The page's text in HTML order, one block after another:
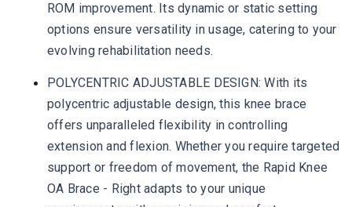
ROM improvement. Its dynamic or static setting
options ensure versatility in usage, catering to your
evolving rehabilitation needs.
POLYCENTRIC ADJUSTABLE DESIGN: With its
polycentric adjustable design, this knee brace
offers unparalleled flexibility in controlling
extension and flexion. Whether you require targeted
support or freedom of movement, the Rapid Knee
OA Brace - Right adapts to your unique